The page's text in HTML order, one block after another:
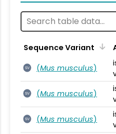
Sequence Variant
SV (Mus musculus)
SV (Mus musculus)
SV (Mus musculus)